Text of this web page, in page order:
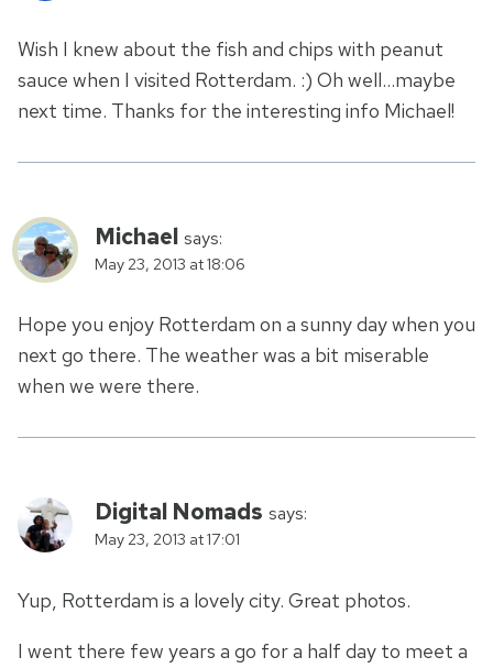
Wish I knew about the fish and chips with peanut
sauce when I visited Rotterdam. :) Oh well…maybe
next time. Thanks for the interesting info Michael!
Michael says:
May 23, 2013 at 18:06
Hope you enjoy Rotterdam on a sunny day when you
next go there. The weather was a bit miserable
when we were there.
Digital Nomads says:
May 23, 2013 at 17:01
Yup, Rotterdam is a lovely city. Great photos.
I went there few years a go for a half day to meet a